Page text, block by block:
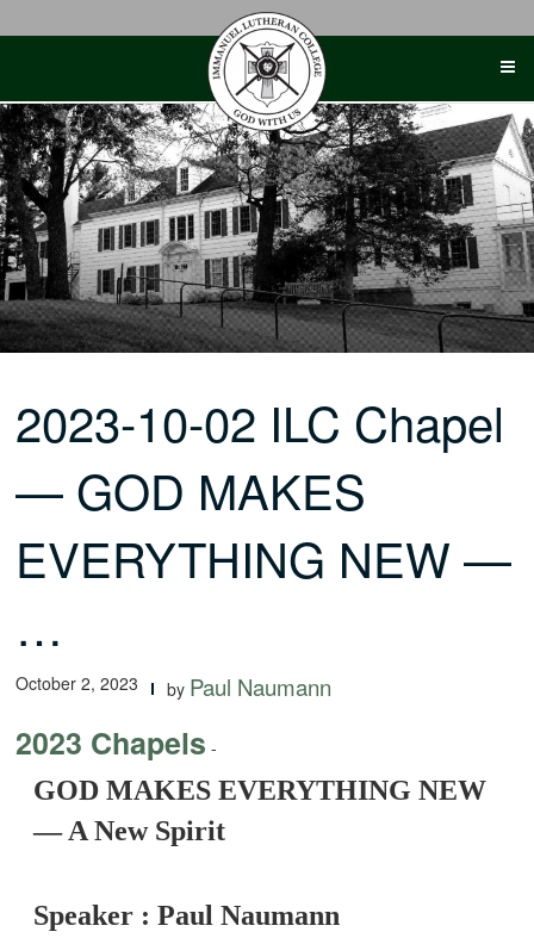
2023-10-02 ILC Chapel
— GOD MAKES
EVERYTHING NEW —
…
October 2, 2023 by Paul Naumann
2023 Chapels -
GOD MAKES EVERYTHING NEW
— A New Spirit
Speaker : Paul Naumann